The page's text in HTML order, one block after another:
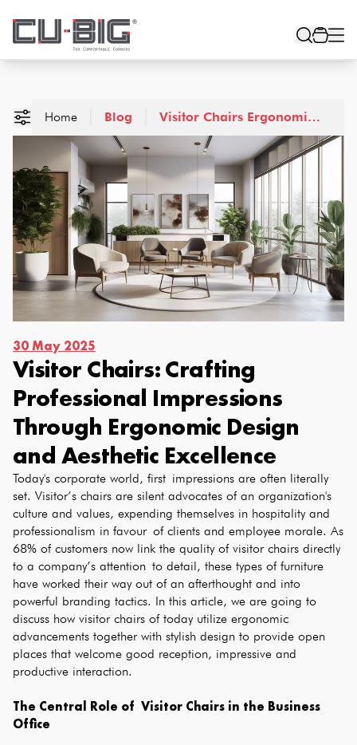
Home Blog
Visitor Chairs Ergonomic
Design Aesthetic
Excellence
30 May 2025
Visitor Chairs: Crafting
Professional Impressions
Through Ergonomic Design
and Aesthetic Excellence
Today's corporate world, first impressions are often literally
set. Visitor’s chairs are silent advocates of an organization's
culture and values, expending themselves in hospitality and
professionalism in favour of clients and employee morale. As
68% of customers now link the quality of visitor chairs directly
to a company’s attention to detail, these types of furniture
have worked their way out of an afterthought and into
powerful branding tactics. In this article, we are going to
discuss how visitor chairs of today utilize ergonomic
advancements together with stylish design to provide open
places that welcome good reception, impressive and
productive interaction.
The Central Role of Visitor Chairs in the Business
Office